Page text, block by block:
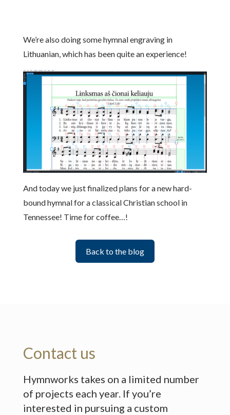
We’re also doing some hymnal engraving in
Lithuanian, which has been quite an experience!
And today we just finalized plans for a new hard-
bound hymnal for a classical Christian school in
Tennessee! Time for coffee…!
Back to the blog
Contact us
Hymnworks takes on a limited number
of projects each year. If you’re
interested in pursuing a custom